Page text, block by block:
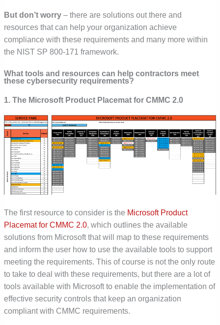
But don’t worry – there are solutions out there and
resources that can help your organization achieve
compliance with these requirements and many more within
the NIST SP 800-171 framework.
What tools and resources can help contractors meet
these cybersecurity requirements?
1. The Microsoft Product Placemat for CMMC 2.0
The first resource to consider is the Microsoft Product
Placemat for CMMC 2.0, which outlines the available
solutions from Microsoft that will map to these requirements
and inform the user how to use the available tools to support
meeting the requirements. This of course is not the only route
to take to deal with these requirements, but there are a lot of
tools available with Microsoft to enable the implementation of
effective security controls that keep an organization
compliant with CMMC requirements.